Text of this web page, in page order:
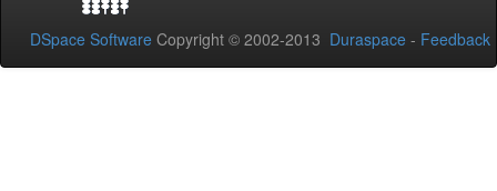
DSpace Software Copyright © 2002-2013 Duraspace - Feedback